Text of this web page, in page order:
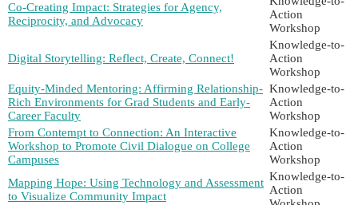
Co-Creating Impact: Strategies for Agency,
Reciprocity, and Advocacy
Action
Workshop
Digital Storytelling: Reflect, Create, Connect!
Knowledge-to-
Action
Workshop
Equity-Minded Mentoring: Affirming Relationship-
Rich Environments for Grad Students and Early-
Career Faculty
Knowledge-to-
Action
Workshop
From Contempt to Connection: An Interactive
Workshop to Promote Civil Dialogue on College
Campuses
Knowledge-to-
Action
Workshop
Mapping Hope: Using Technology and Assessment
to Visualize Community Impact
Knowledge-to-
Action